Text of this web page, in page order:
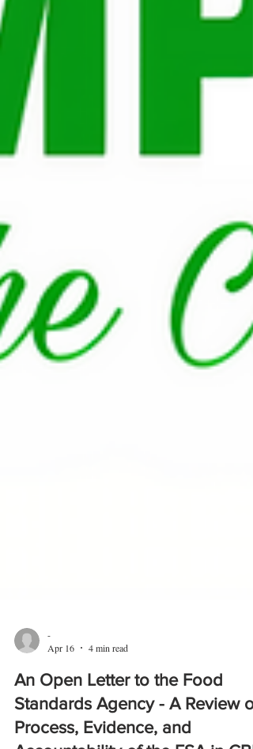
Apr 16
4 min read
An Open Letter to the Food
Standards Agency - A Review of